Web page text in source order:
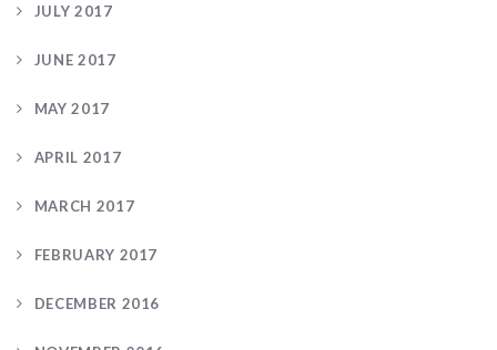
JULY 2017
JUNE 2017
MAY 2017
APRIL 2017
MARCH 2017
FEBRUARY 2017
DECEMBER 2016